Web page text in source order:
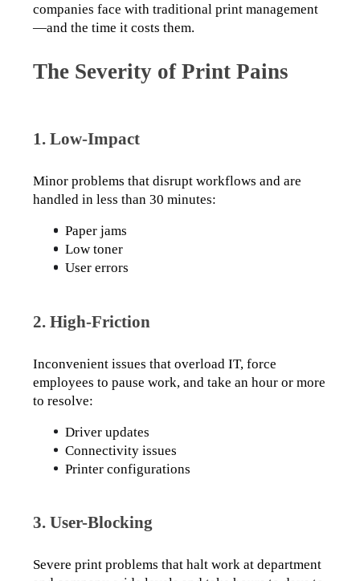
companies face with traditional print management
—and the time it costs them.
The Severity of Print Pains
1. Low-Impact
Minor problems that disrupt workflows and are
handled in less than 30 minutes:
Paper jams
Low toner
User errors
2. High-Friction
Inconvenient issues that overload IT, force
employees to pause work, and take an hour or more
to resolve:
Driver updates
Connectivity issues
Printer configurations
3. User-Blocking
Severe print problems that halt work at department